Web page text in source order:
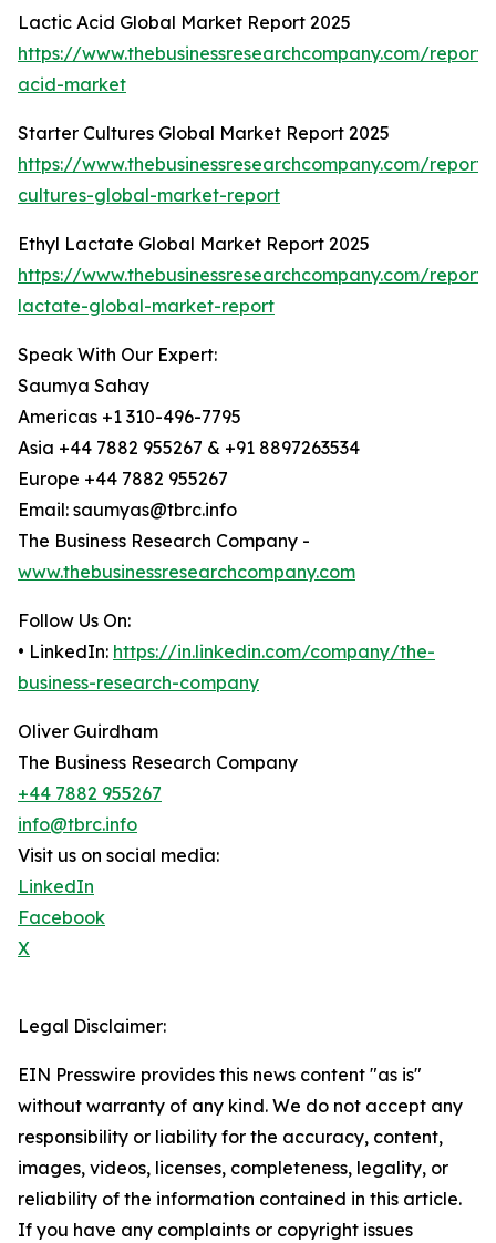
Lactic Acid Global Market Report 2025
https://www.thebusinessresearchcompany.com/
acid-market
Starter Cultures Global Market Report 2025
https://www.thebusinessresearchcompany.com/
cultures-global-market-report
Ethyl Lactate Global Market Report 2025
https://www.thebusinessresearchcompany.com/
lactate-global-market-report
Speak With Our Expert:
Saumya Sahay
Americas +1 310-496-7795
Asia +44 7882 955267 & +91 8897263534
Europe +44 7882 955267
Email: saumyas@tbrc.info
The Business Research Company -
www.thebusinessresearchcompany.com
Follow Us On:
• LinkedIn: https://in.linkedin.com/company/the-
business-research-company
Oliver Guirdham
The Business Research Company
+44 7882 955267
info@tbrc.info
Visit us on social media:
LinkedIn
Facebook
X
Legal Disclaimer:
EIN Presswire provides this news content "as is"
without warranty of any kind. We do not accept any
responsibility or liability for the accuracy, content,
images, videos, licenses, completeness, legality, or
reliability of the information contained in this article.
If you have any complaints or copyright issues